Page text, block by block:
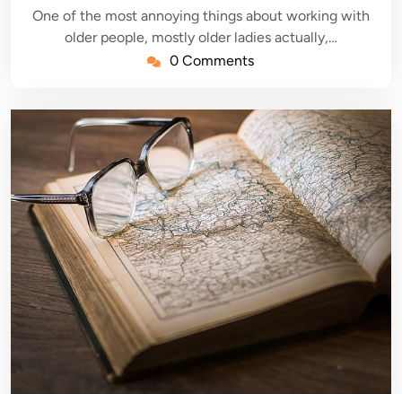
One of the most annoying things about working with
older people, mostly older ladies actually,…
0 Comments